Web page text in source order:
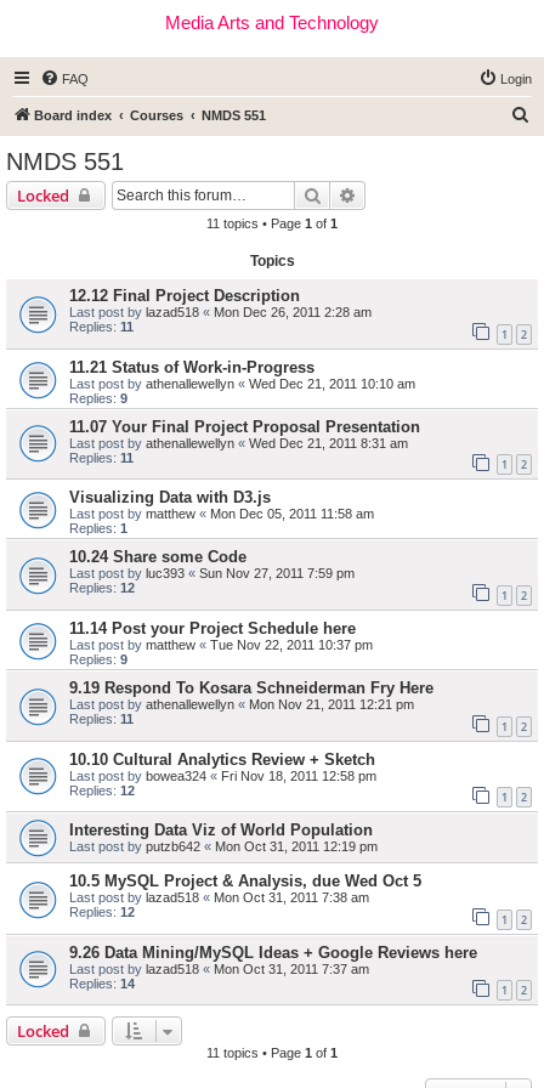
Media Arts and Technology
FAQ Login
Board index Courses NMDS 551
NMDS 551
Locked Search
11 topics • Page 1 of 1
Topics
12.12 Final Project Description
Last post by lazad518 « Mon Dec 26, 2011 2:28 am
Replies: 11 1 2
11.21 Status of Work-in-Progress
Last post by athenallewellyn « Wed Dec 21, 2011 10:10 am
Replies: 9
11.07 Your Final Project Proposal Presentation
Last post by athenallewellyn « Wed Dec 21, 2011 8:31 am
Replies: 11 1 2
Visualizing Data with D3.js
Last post by matthew « Mon Dec 05, 2011 11:58 am
Replies: 1
10.24 Share some Code
Last post by luc393 « Sun Nov 27, 2011 7:59 pm
Replies: 12 1 2
11.14 Post your Project Schedule here
Last post by matthew « Tue Nov 22, 2011 10:37 pm
Replies: 9
9.19 Respond To Kosara Schneiderman Fry Here
Last post by athenallewellyn « Mon Nov 21, 2011 12:21 pm
Replies: 11 1 2
10.10 Cultural Analytics Review + Sketch
Last post by bowea324 « Fri Nov 18, 2011 12:58 pm
Replies: 12 1 2
Interesting Data Viz of World Population
Last post by putzb642 « Mon Oct 31, 2011 12:19 pm
10.5 MySQL Project & Analysis, due Wed Oct 5
Last post by lazad518 « Mon Oct 31, 2011 7:38 am
Replies: 12 1 2
9.26 Data Mining/MySQL Ideas + Google Reviews here
Last post by lazad518 « Mon Oct 31, 2011 7:37 am
Replies: 14 1 2
Locked
11 topics • Page 1 of 1